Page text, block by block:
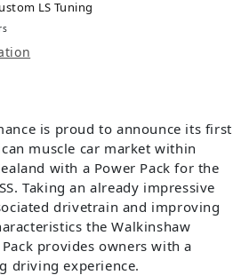
LS Tuning
is proud to announce its first
muscle car market within
with a Power Pack for the
Taking an already impressive
drivetrain and improving
the Walkinshaw
provides owners with a
driving experience.